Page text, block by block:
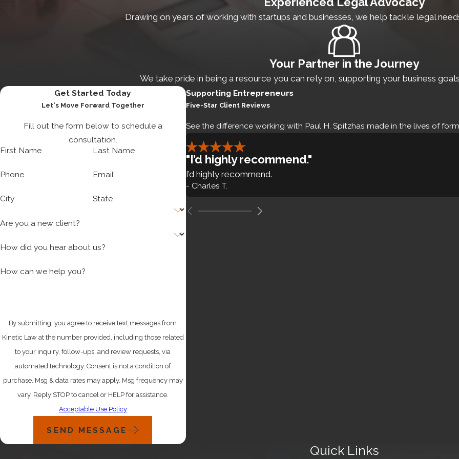
Assignment of intellectual property
Debt and equity financing.Raising capital is essential for the expansion of any startup.
complex state and federal securities laws and regulations. Not following these laws can
such as:
Advice on debt and equity financing
Private placement structure
Securities law compliance
Drawing on years of working with startups and businesses, we help tackle legal
Your Partner in the Journey
We take pride in being a resource you can rely on, supporting your business
Get Started Today
Let's Move Forward Together
Fill out the form below to schedule a
consultation.
First Name
Last Name
Phone Email
City State
Are you a new client?
How did you hear about us?
How can we help you?
By submitting, you agree to receive text messages from
Kinetic Law at the number provided, including those related
to your inquiry, follow-ups, and review requests, via
automated technology. Consent is not a condition of
purchase. Msg & data rates may apply. Msg frequency may
vary. Reply STOP to cancel or HELP for assistance.
Acceptable Use Policy
SEND MESSAGE
Supporting Entrepreneurs
Five-Star Client Reviews
See the difference working with Paul H. Spitzhas made in the lives of
"I’d highly recommend."
I’d highly recommend.
- Charles T.
Quick Links